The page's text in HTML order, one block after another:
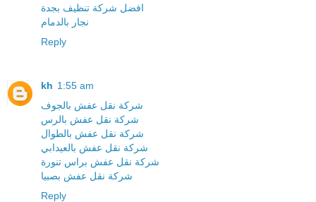
افضل شركة تنظيف بجدة
نجار بالدمام
Reply
kh 1:55 am
شركة نقل عفش بالجوف
شركة نقل عفش بالرس
شركة نقل عفش بالطوال
شركة نقل عفش بالعيدابي
شركة نقل عفش براس تنورة
شركة نقل عفش بصبيا
Reply